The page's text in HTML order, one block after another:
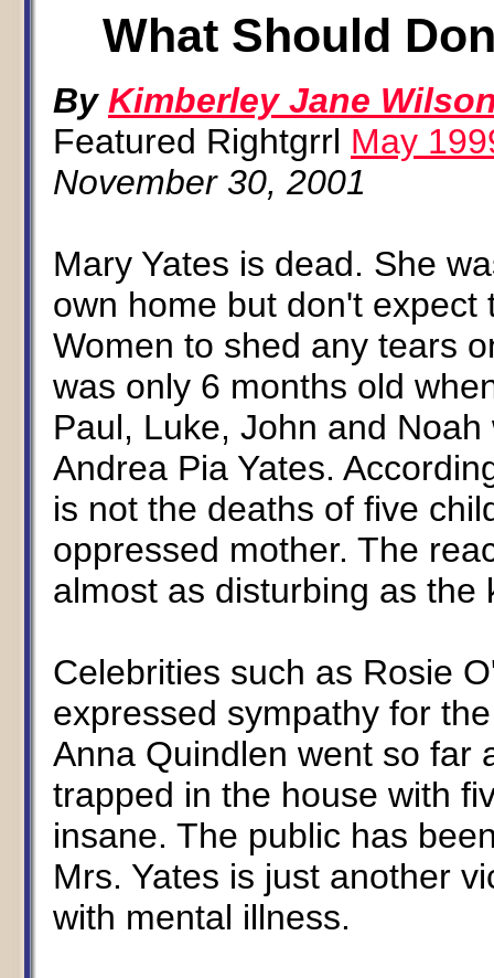
What Should
By Kimberley Jane
Featured Rightgrrl May
November 30, 2001
Mary Yates is dead. She
own home but don't
Women to shed any tears
was only 6 months old
Paul, Luke, John and
Andrea Pia Yates.
is not the deaths of five
oppressed mother. The
almost as disturbing as the
Celebrities such as Rosie
expressed sympathy for
Anna Quindlen went so far
trapped in the house with
insane. The public has
Mrs. Yates is just another
with mental illness.